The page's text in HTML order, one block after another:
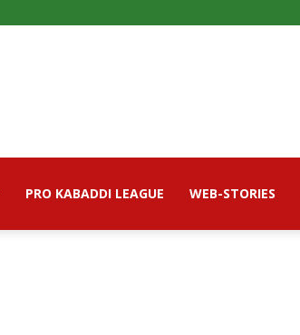
PRO KABADDI LEAGUE WEB-STORIES